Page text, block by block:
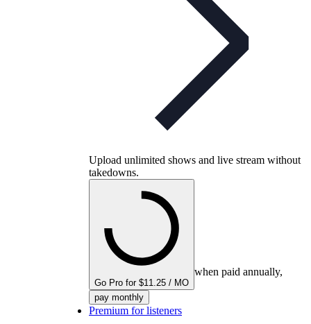
Upload unlimited shows and live stream without
takedowns.
Go Pro for $11.25 / MO
when paid annually,
pay monthly
Premium for listeners